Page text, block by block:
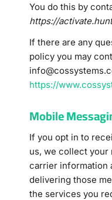
You do this by
https://
If there are any
policy you may
https://
Mobile
If you opt in to
us, we collect your
carrier information
delivering those
the services you